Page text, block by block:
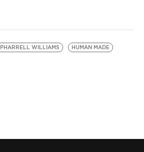
PHARRELL WILLIAMS
HUMAN MADE